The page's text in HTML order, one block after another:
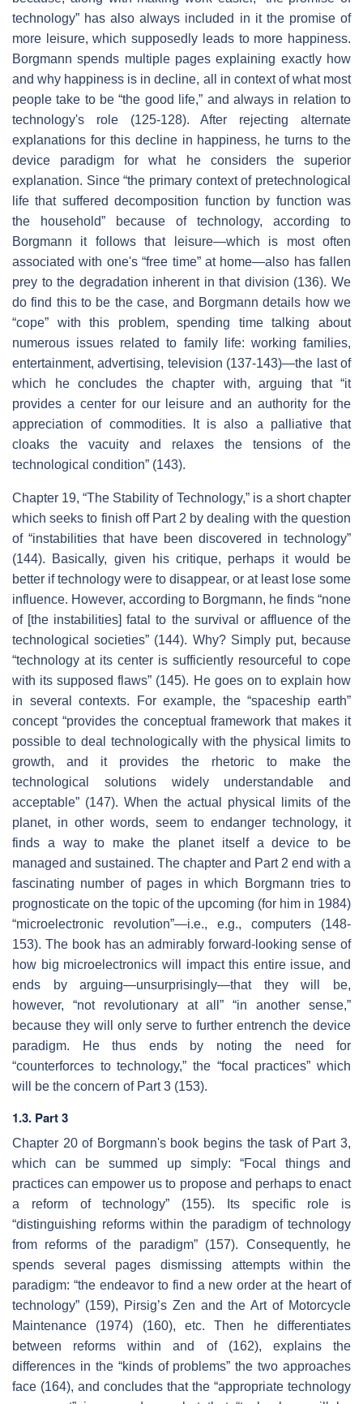
technology” has also always included in it the promise of
more leisure, which supposedly leads to more happiness.
Borgmann spends multiple pages explaining exactly how
and why happiness is in decline, all in context of what most
people take to be “the good life,” and always in relation to
technology's role (125-128). After rejecting alternate
explanations for this decline in happiness, he turns to the
device paradigm for what he considers the superior
explanation. Since “the primary context of pretechnological
life that suffered decomposition function by function was
the household” because of technology, according to
Borgmann it follows that leisure—which is most often
associated with one's “free time” at home—also has fallen
prey to the degradation inherent in that division (136). We
do find this to be the case, and Borgmann details how we
“cope” with this problem, spending time talking about
numerous issues related to family life: working families,
entertainment, advertising, television (137-143)—the last of
which he concludes the chapter with, arguing that “it
provides a center for our leisure and an authority for the
appreciation of commodities. It is also a palliative that
cloaks the vacuity and relaxes the tensions of the
technological condition” (143).
Chapter 19, “The Stability of Technology,” is a short chapter
which seeks to finish off Part 2 by dealing with the question
of “instabilities that have been discovered in technology”
(144). Basically, given his critique, perhaps it would be
better if technology were to disappear, or at least lose some
influence. However, according to Borgmann, he finds “none
of [the instabilities] fatal to the survival or affluence of the
technological societies” (144). Why? Simply put, because
“technology at its center is sufficiently resourceful to cope
with its supposed flaws” (145). He goes on to explain how
in several contexts. For example, the “spaceship earth”
concept “provides the conceptual framework that makes it
possible to deal technologically with the physical limits to
growth, and it provides the rhetoric to make the
technological solutions widely understandable and
acceptable” (147). When the actual physical limits of the
planet, in other words, seem to endanger technology, it
finds a way to make the planet itself a device to be
managed and sustained. The chapter and Part 2 end with a
fascinating number of pages in which Borgmann tries to
prognosticate on the topic of the upcoming (for him in 1984)
“microelectronic revolution”—i.e., e.g., computers (148-
153). The book has an admirably forward-looking sense of
how big microelectronics will impact this entire issue, and
ends by arguing—unsurprisingly—that they will be,
however, “not revolutionary at all” “in another sense,”
because they will only serve to further entrench the device
paradigm. He thus ends by noting the need for
“counterforces to technology,” the “focal practices” which
will be the concern of Part 3 (153).
1.3. Part 3
Chapter 20 of Borgmann's book begins the task of Part 3,
which can be summed up simply: “Focal things and
practices can empower us to propose and perhaps to enact
a reform of technology” (155). Its specific role is
“distinguishing reforms within the paradigm of technology
from reforms of the paradigm” (157). Consequently, he
spends several pages dismissing attempts within the
paradigm: “the endeavor to find a new order at the heart of
technology” (159), Pirsig’s Zen and the Art of Motorcycle
Maintenance (1974) (160), etc. Then he differentiates
between reforms within and of (162), explains the
differences in the “kinds of problems” the two approaches
face (164), and concludes that the “appropriate technology